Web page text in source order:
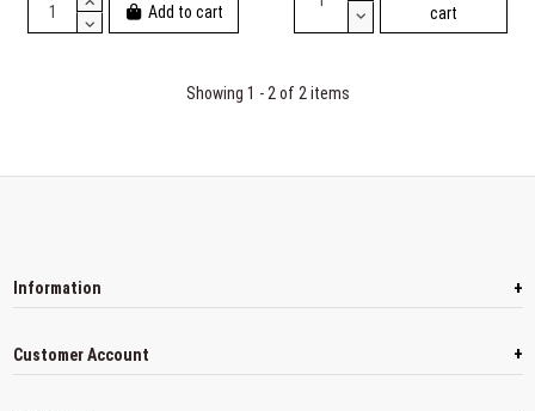
Add to cart
cart
Showing 1 - 2 of 2 items
Information +
Customer Account +